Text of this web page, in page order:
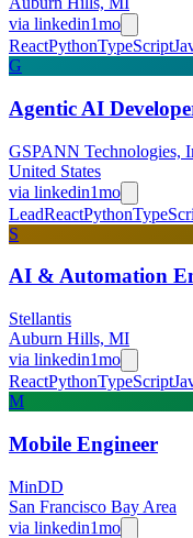
via linkedin1mo
ReactPythonTypeScript
G
Agentic AI
GSPANN Technologies,
United States
via linkedin1mo
LeadReactPython
S
AI & Automation
Stellantis
Auburn Hills, MI
via linkedin1mo
ReactPythonTypeScript
M
Mobile Engineer
MinDD
San Francisco Bay Area
via linkedin1mo